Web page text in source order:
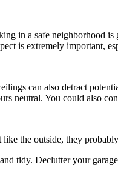
in a safe neighborhood
is extremely important,
can also detract
neutral. You could also
the outside, they
tidy. Declutter your